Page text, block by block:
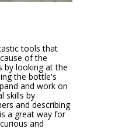
tools that
of the
by looking at the
the bottle's
and work on
skills by
and describing
a great way for
and